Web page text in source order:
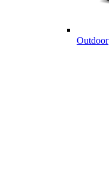
Outdoor